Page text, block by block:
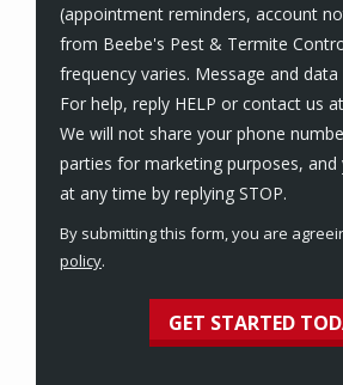
(appointment reminders, account
from Beebe's Pest & Termite
frequency varies. Message and
For help, reply HELP or contact us
We will not share your phone
parties for marketing purposes,
at any time by replying STOP.
By submitting this form, you are
policy.
Submission